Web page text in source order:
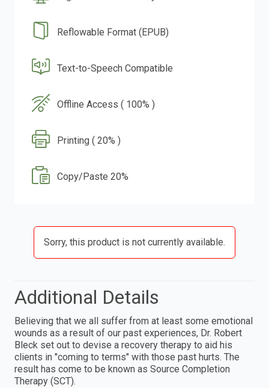
Reflowable Format (EPUB)
Text-to-Speech Compatible
Offline Access ( 100% )
Printing ( 20% )
Copy/Paste 20%
Sorry, this product is not currently available.
Additional Details
Believing that we all suffer from at least some emotional
wounds as a result of our past experiences, Dr. Robert
Bleck set out to devise a recovery therapy to aid his
clients in "coming to terms" with those past hurts. The
result has come to be known as Source Completion
Therapy (SCT).